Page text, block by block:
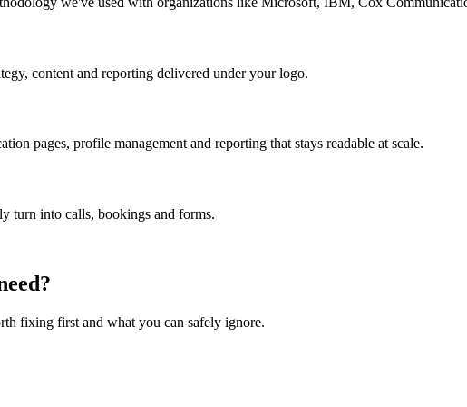
content and reporting delivered under your logo.
pages, profile management and reporting that stays readable at scale.
turn into calls, bookings and forms.
fixing first and what you can safely ignore.